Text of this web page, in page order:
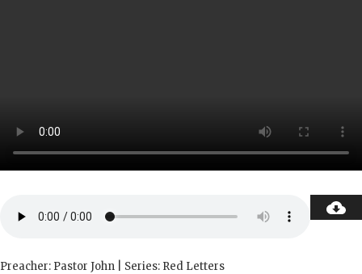
Preacher: Pastor John | Series: Red Letters